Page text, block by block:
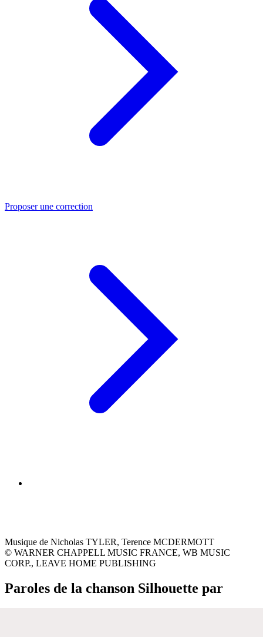
Proposer une correction
Musique de Nicholas TYLER, Terence MCDERMOTT
© WARNER CHAPPELL MUSIC FRANCE, WB MUSIC
CORP., LEAVE HOME PUBLISHING
Paroles de la chanson Silhouette par